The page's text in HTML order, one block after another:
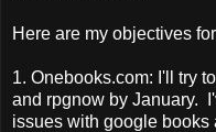
Here are my objectives
1. Onebooks.com: I'll try
and rpgnow by January.
issues with google books